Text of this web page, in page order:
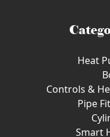
Heat
Controls &
Pipe
Smart